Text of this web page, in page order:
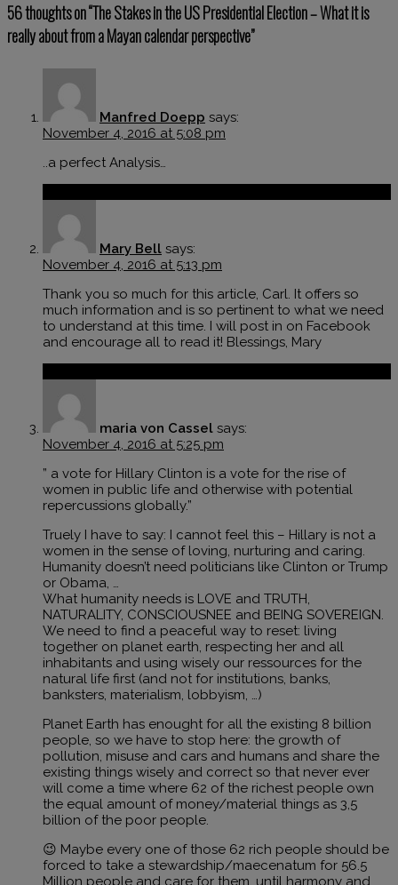
56 thoughts on “The Stakes in the US Presidential Election – What it is
really about from a Mayan calendar perspective”
Manfred Doepp says:
November 4, 2016 at 5:08 pm
..a perfect Analysis…
Mary Bell says:
November 4, 2016 at 5:13 pm
Thank you so much for this article, Carl. It offers so
much information and is so pertinent to what we need
to understand at this time. I will post in on Facebook
and encourage all to read it! Blessings, Mary
maria von Cassel says:
November 4, 2016 at 5:25 pm
” a vote for Hillary Clinton is a vote for the rise of
women in public life and otherwise with potential
repercussions globally.”
Truely I have to say: I cannot feel this – Hillary is not a
women in the sense of loving, nurturing and caring.
Humanity doesn’t need politicians like Clinton or Trump
or Obama, …
What humanity needs is LOVE and TRUTH,
NATURALITY, CONSCIOUSNEE and BEING SOVEREIGN.
We need to find a peaceful way to reset: living
together on planet earth, respecting her and all
inhabitants and using wisely our ressources for the
natural life first (and not for institutions, banks,
banksters, materialism, lobbyism, …)
Planet Earth has enought for all the existing 8 billion
people, so we have to stop here: the growth of
pollution, misuse and cars and humans and share the
existing things wisely and correct so that never ever
will come a time where 62 of the richest people own
the equal amount of money/material things as 3,5
billion of the poor people.
😉 Maybe every one of those 62 rich people should be
forced to take a stewardship/maecenatum for 56.5
Million people and care for them, until harmony and